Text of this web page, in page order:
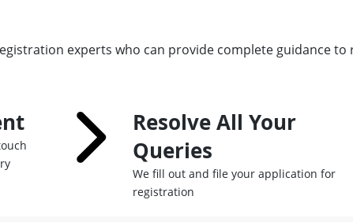
experts who can provide complete guidance
Resolve All Your
Queries
We fill out and file your application for
registration